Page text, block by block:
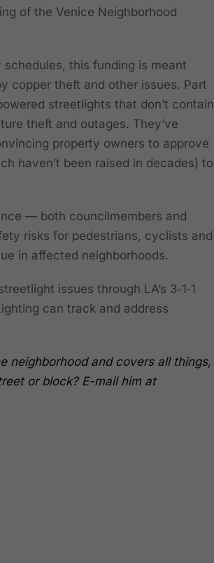
of the Venice Neighborhood
this funding is meant
copper theft and other issues. Part
streetlights that don’t contain
theft and outages. They’ve
property owners to approve
haven’t been raised in decades) to
— both councilmembers and
risks for pedestrians, cyclists and
in affected neighborhoods.
issues through LA’s 3‑1‑1
can track and address
neighborhood and covers all things,
or block? E-mail him at